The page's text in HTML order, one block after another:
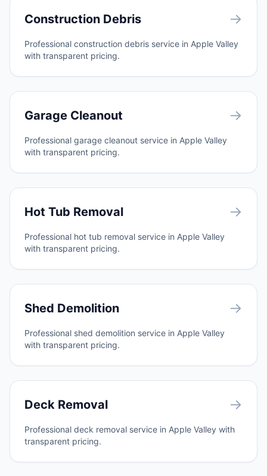
Construction Debris →
Professional construction debris service in Apple Valley
with transparent pricing.
Garage Cleanout →
Professional garage cleanout service in Apple Valley
with transparent pricing.
Hot Tub Removal →
Professional hot tub removal service in Apple Valley
with transparent pricing.
Shed Demolition →
Professional shed demolition service in Apple Valley
with transparent pricing.
Deck Removal →
Professional deck removal service in Apple Valley with
transparent pricing.